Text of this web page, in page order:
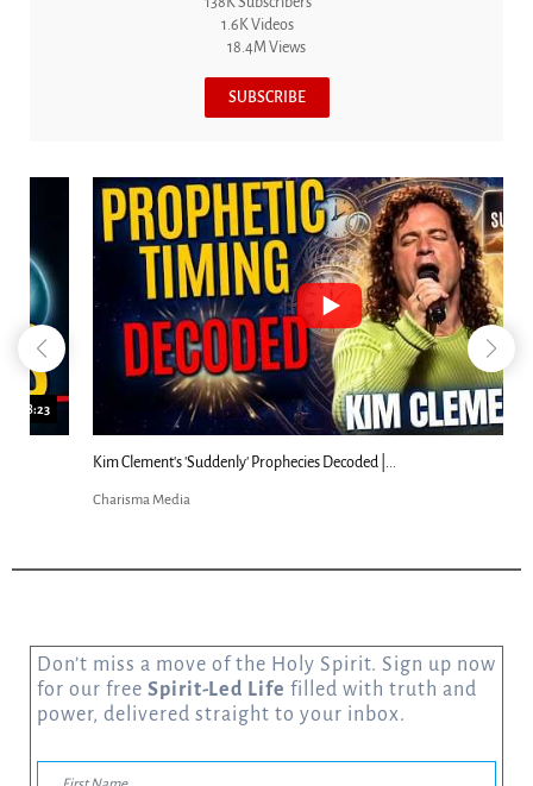
1.6K Videos
18.4M Views
SUBSCRIBE
18:44
Kim Clement's 'Suddenly' Prophecies Decoded |...
Charisma Media
Don’t miss a move of the Holy Spirit. Sign up now
for our free Spirit-Led Life filled with truth and
power, delivered straight to your inbox.